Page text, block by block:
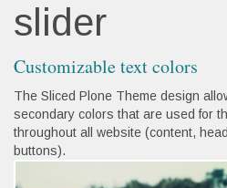
slider
Customizable text colors
The Sliced Plone Theme design
secondary colors that are used for
throughout all website (content,
buttons).